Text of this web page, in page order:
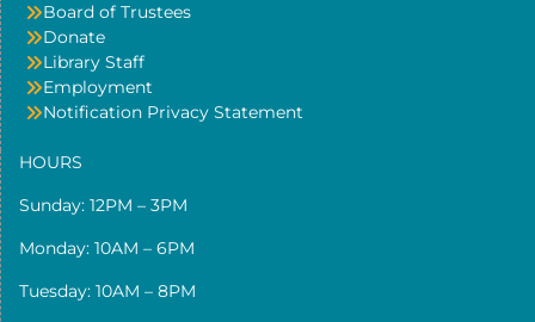
Board of Trustees
Donate
Library Staff
Employment
Notification Privacy Statement
HOURS
Sunday: 12PM – 3PM
Monday: 10AM – 6PM
Tuesday: 10AM – 8PM